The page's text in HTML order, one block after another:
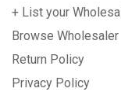
+ List your
Browse Wholesaler
Return Policy
Privacy Policy